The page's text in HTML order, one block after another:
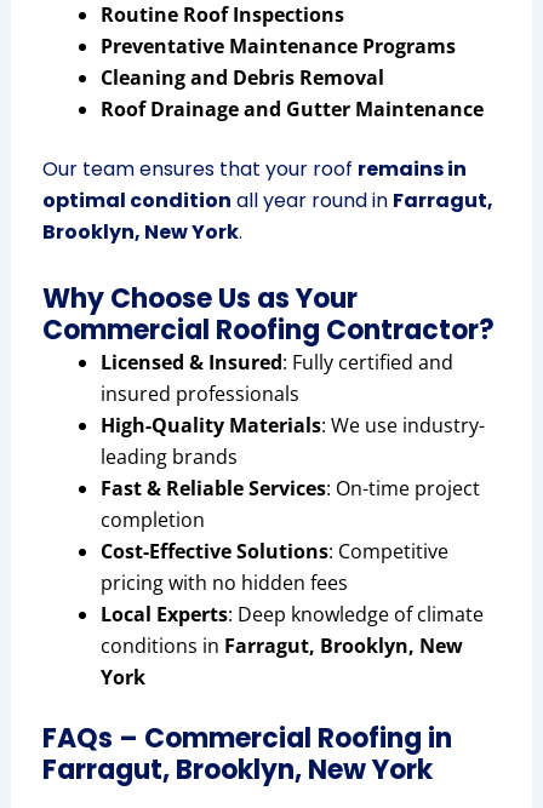
Routine Roof Inspections
Preventative Maintenance Programs
Cleaning and Debris Removal
Roof Drainage and Gutter Maintenance
Our team ensures that your roof remains in
optimal condition all year round in Farragut,
Brooklyn, New York.
Why Choose Us as Your
Commercial Roofing Contractor?
Licensed & Insured: Fully certified and
insured professionals
High-Quality Materials: We use industry-
leading brands
Fast & Reliable Services: On-time project
completion
Cost-Effective Solutions: Competitive
pricing with no hidden fees
Local Experts: Deep knowledge of climate
conditions in Farragut, Brooklyn, New
York
FAQs – Commercial Roofing in
Farragut, Brooklyn, New York